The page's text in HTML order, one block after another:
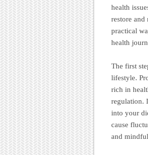
health
restore
practical
health
The first
lifestyle.
rich in
regulation.
into your
cause
and